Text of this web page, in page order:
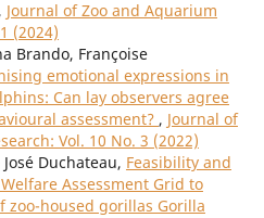
, Journal of Zoo and Aquarium
(2024)
Brando, Françoise
emotional expressions in
Can lay observers agree
assessment? , Journal of
Vol. 10 No. 3 (2022)
Duchateau, Feasibility and
Assessment Grid to
zoo-housed gorillas Gorilla